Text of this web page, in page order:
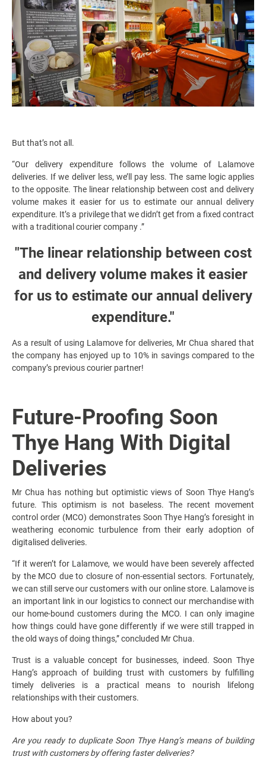
But that’s not all.
“Our delivery expenditure follows the volume of Lalamove
deliveries. If we deliver less, we’ll pay less. The same logic applies
to the opposite. The linear relationship between cost and delivery
volume makes it easier for us to estimate our annual delivery
expenditure. It’s a privilege that we didn’t get from a fixed contract
with a traditional courier company .”
"The linear relationship between cost
and delivery volume makes it easier
for us to estimate our annual delivery
expenditure."
As a result of using Lalamove for deliveries, Mr Chua shared that
the company has enjoyed up to 10% in savings compared to the
company’s previous courier partner!
Future-Proofing Soon
Thye Hang With Digital
Deliveries
Mr Chua has nothing but optimistic views of Soon Thye Hang’s
future. This optimism is not baseless. The recent movement
control order (MCO) demonstrates Soon Thye Hang’s foresight in
weathering economic turbulence from their early adoption of
digitalised deliveries.
“If it weren’t for Lalamove, we would have been severely affected
by the MCO due to closure of non-essential sectors. Fortunately,
we can still serve our customers with our online store. Lalamove is
an important link in our logistics to connect our merchandise with
our home-bound customers during the MCO. I can only imagine
how things could have gone differently if we were still trapped in
the old ways of doing things,” concluded Mr Chua.
Trust is a valuable concept for businesses, indeed. Soon Thye
Hang’s approach of building trust with customers by fulfilling
timely deliveries is a practical means to nourish lifelong
relationships with their customers.
How about you?
Are you ready to duplicate Soon Thye Hang’s means of building
trust with customers by offering faster deliveries?